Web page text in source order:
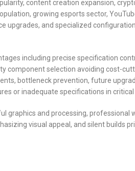
content creation expansion,
growing esports sector,
upgrades, and specialized
including precise specification
selection avoiding cost-
bottleneck prevention, future
or inadequate specifications in critical
and processing, professional
visual appeal, and silent builds